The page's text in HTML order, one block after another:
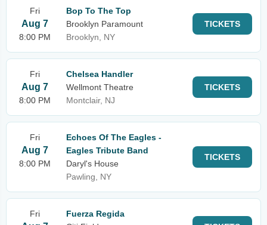
Fri
Aug 7
8:00 PM
Bop To The Top
Brooklyn Paramount
Brooklyn, NY
TICKETS
Fri
Aug 7
8:00 PM
Chelsea Handler
Wellmont Theatre
Montclair, NJ
TICKETS
Fri
Aug 7
8:00 PM
Echoes Of The Eagles -
Eagles Tribute Band
Daryl's House
Pawling, NY
TICKETS
Fri
Fuerza Regida